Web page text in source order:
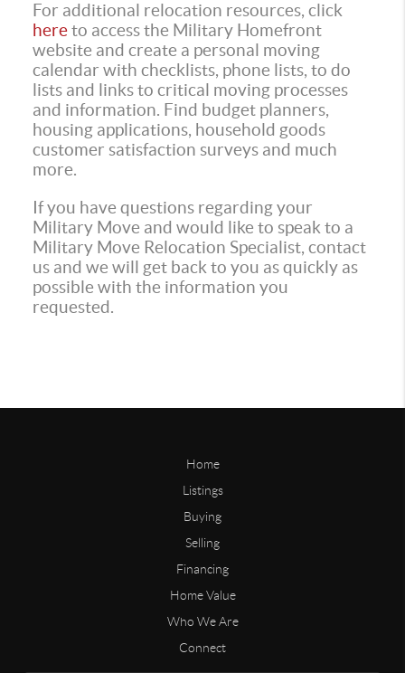
For additional relocation resources, click
hereto access the Military Homefront
website and create a personal moving
calendar with checklists, phone lists, to do
lists and links to critical moving processes
and information. Find budget planners,
housing applications, household goods
customer satisfaction surveys and much
more.
If you have questions regarding your
Military Move and would like to speak to a
Military Move Relocation Specialist, contact
us and we will get back to you as quickly as
possible with the information you
requested.
Home
Listings
Buying
Selling
Financing
Home Value
Who We Are
Connect